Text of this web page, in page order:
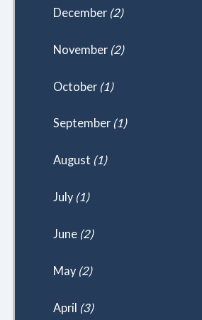
December (2)
November (2)
October (1)
September (1)
August (1)
July (1)
June (2)
May (2)
April (3)